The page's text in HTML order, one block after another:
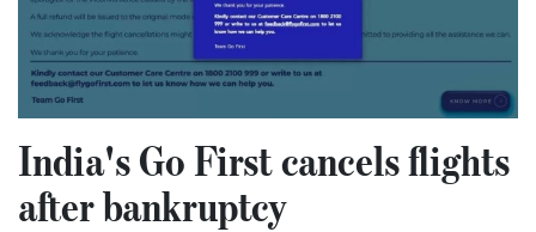
India's Go First cancels flights
after bankruptcy